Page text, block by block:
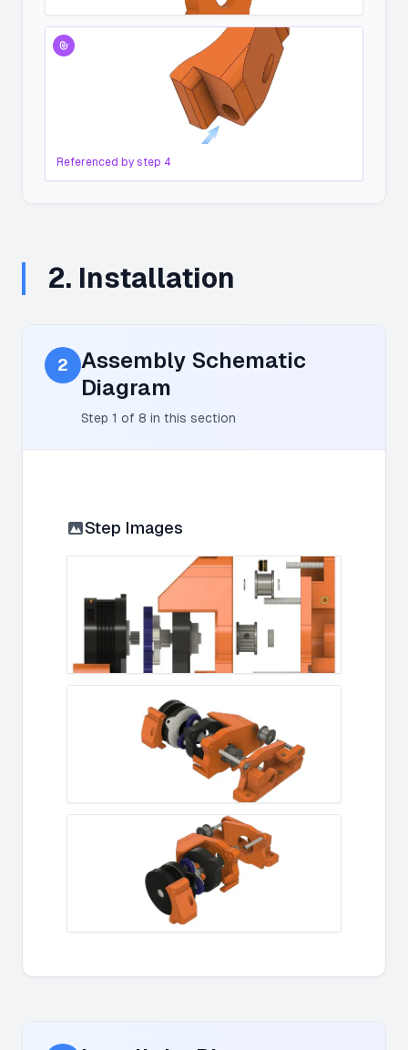
Referenced by step 4
2. Installation
2
Assembly Schematic
Diagram
Step 1 of 8 in this section
Step Images